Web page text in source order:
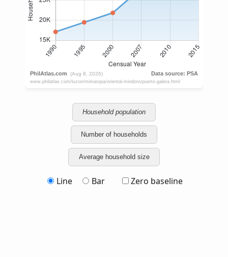
Household population
Number of households
Average household size
Line Bar Zero baseline